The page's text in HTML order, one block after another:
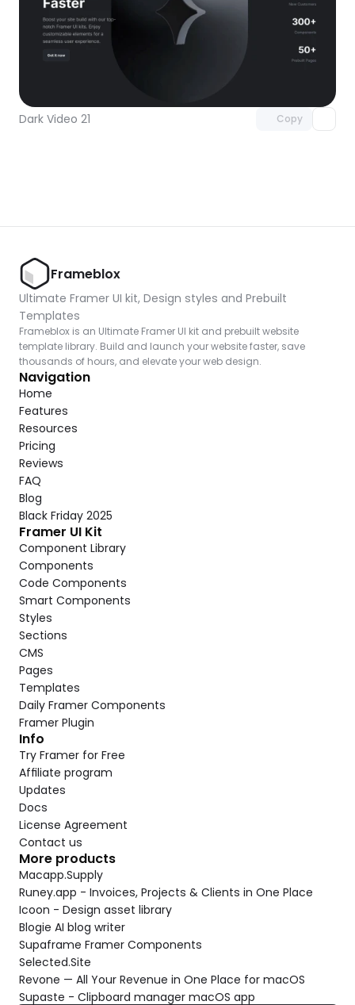
Dark Video 21 Copy
Unlock component
Frameblox
Ultimate Framer UI kit, Design styles and Prebuilt
Templates
Frameblox is an Ultimate Framer UI kit and prebuilt website
template library. Build and launch your website faster, save
thousands of hours, and elevate your web design.
Navigation
Home
Features
Resources
Pricing
Reviews
FAQ
Blog
Black Friday 2025
Framer UI Kit
Component Library
Components
Code Components
Smart Components
Styles
Sections
CMS
Pages
Templates
Daily Framer Components
Framer Plugin
Info
Try Framer for Free
Affiliate program
Updates
Docs
License Agreement
Contact us
More products
Macapp.Supply
Runey.app - Invoices, Projects & Clients in One Place
Icoon - Design asset library
Blogie AI blog writer
Supaframe Framer Components
Selected.Site
Revone — All Your Revenue in One Place for macOS
Supaste - Clipboard manager macOS app